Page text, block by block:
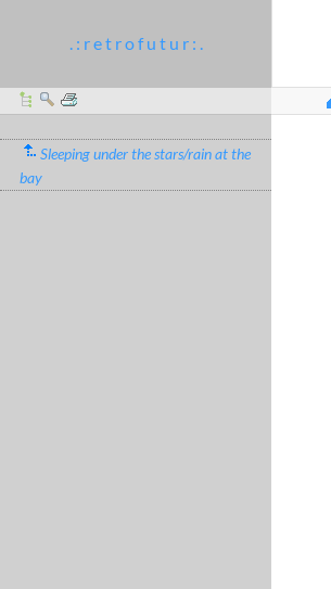
. : r e t r o f u t u r : .
Sleeping under the stars/rain at the
bay